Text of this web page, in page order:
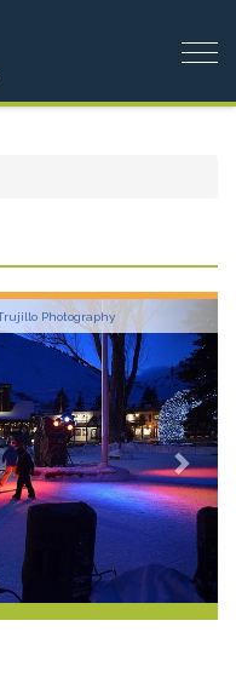
Photography Next